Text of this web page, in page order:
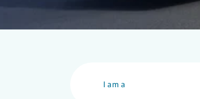
I am a